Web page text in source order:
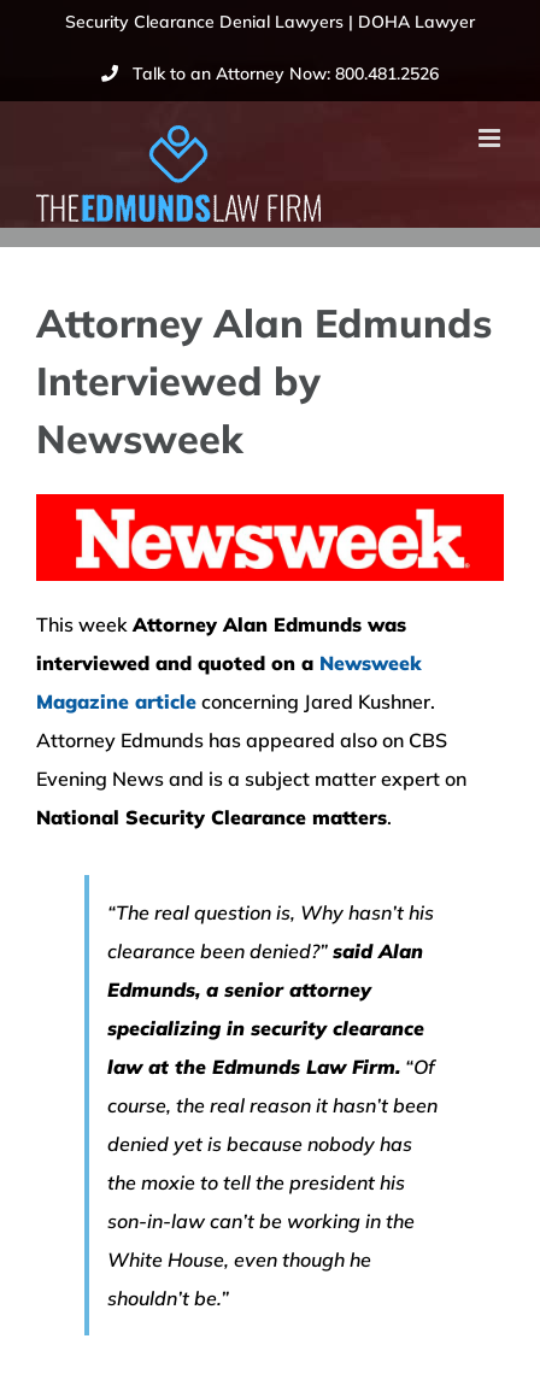
content
Security Clearance Denial Lawyers | DOHA Lawyer
Talk to an Attorney Now: 800.481.2526
Attorney Alan Edmunds
Interviewed by
Newsweek
This week Attorney Alan Edmunds was
interviewed and quoted on a Newsweek
Magazine article concerning Jared Kushner.
Attorney Edmunds has appeared also on CBS
Evening News and is a subject matter expert on
National Security Clearance matters.
“The real question is, Why hasn’t his
clearance been denied?” said Alan
Edmunds, a senior attorney
specializing in security clearance
law at the Edmunds Law Firm. “Of
course, the real reason it hasn’t been
denied yet is because nobody has
the moxie to tell the president his
son-in-law can’t be working in the
White House, even though he
shouldn’t be.”